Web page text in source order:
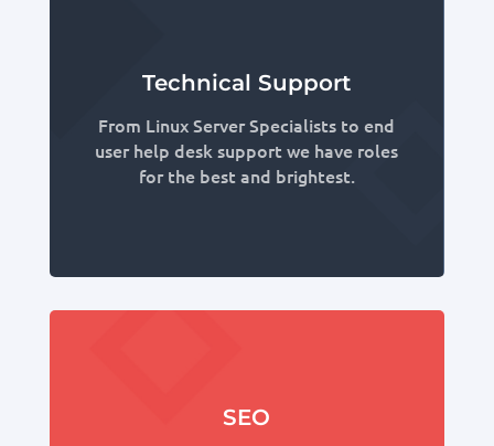
Technical Support
From Linux Server Specialists to end
user help desk support we have roles
for the best and brightest.
SEO